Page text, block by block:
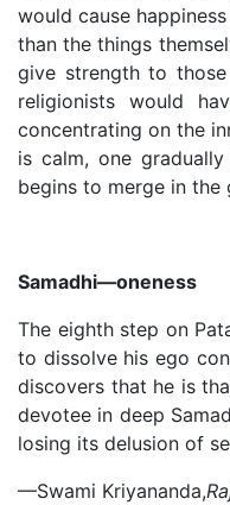
would cause
than the things
give strength to
religionists would
concentrating on the
is calm, one
begins to merge in
Samadhi—oneness
The eighth step on
to dissolve his ego
discovers that he is
devotee in deep
losing its delusion of
—Swami Kriyananda,